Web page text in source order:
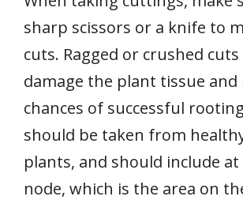
sharp scissors or a knife to
cuts. Ragged or crushed cuts
damage the plant tissue and
chances of successful
should be taken from
plants, and should include at
node, which is the area on